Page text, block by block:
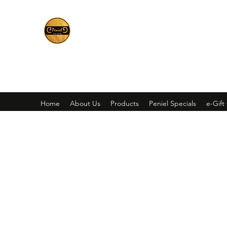
Home About Us Products Peniel Specials e-Gift